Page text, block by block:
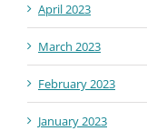
April 2023
March 2023
February 2023
January 2023